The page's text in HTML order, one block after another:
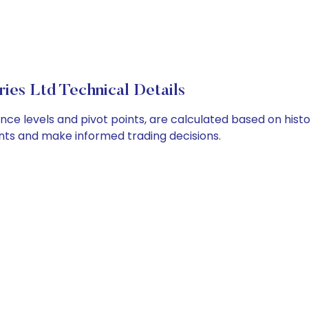
Ltd Technical Details
levels and pivot points, are calculated based on
and make informed trading decisions.